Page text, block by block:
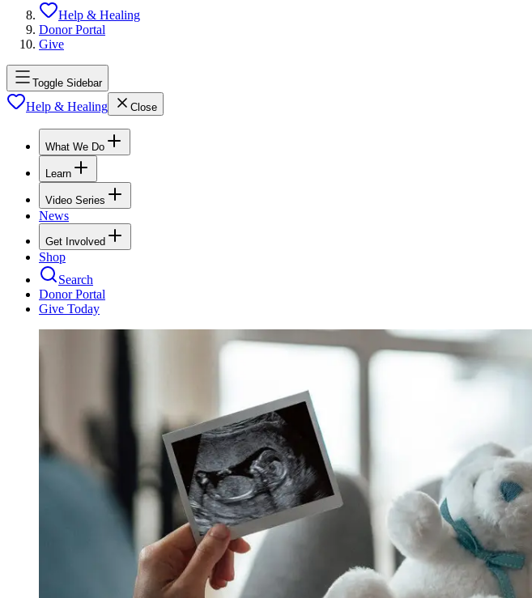
Help & Healing
Donor Portal
Give
Toggle Sidebar
Help & Healing Close
What We Do
Learn
Video Series
News
Get Involved
Shop
Search
Donor Portal
Give Today